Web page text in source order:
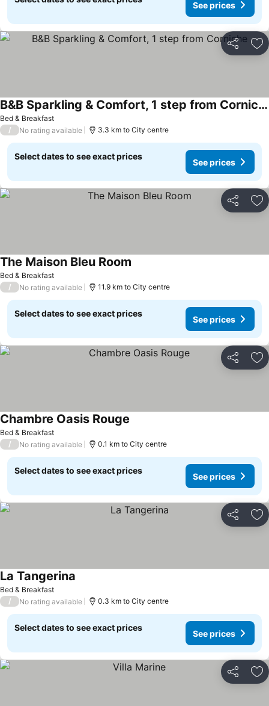
See prices
Share
Bed & Breakfast
B&B Sparkling & Comfort, 1 step from Corniche
/ No rating available 3.3 km to City centre
Select dates to see exact prices
See prices
Share
Bed & Breakfast
The Maison Bleu Room
/ No rating available 11.9 km to City centre
Select dates to see exact prices
See prices
Share
Bed & Breakfast
Chambre Oasis Rouge
/ No rating available 0.1 km to City centre
Select dates to see exact prices
See prices
Share
Bed & Breakfast
La Tangerina
/ No rating available 0.3 km to City centre
Select dates to see exact prices
See prices
Share